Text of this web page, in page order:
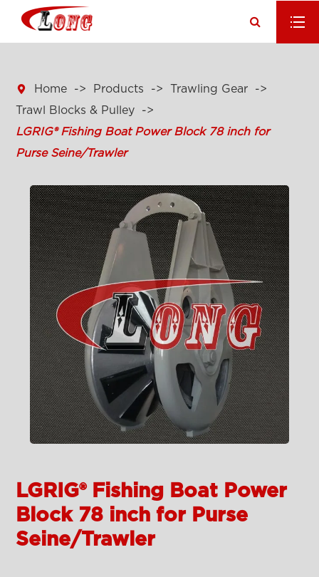
 Home Products
Trawling Gear
Trawl Blocks & Pulley
LGRIG® Fishing Boat Power Block 78 inch for
Purse Seine/Trawler
LGRIG® Fishing Boat Power
Block 78 inch for Purse
Seine/Trawler